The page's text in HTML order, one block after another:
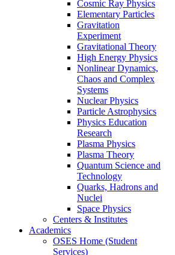
Cosmic Ray Physics
Elementary Particles
Gravitation
Experiment
Gravitational Theory
High Energy Physics
Nonlinear Dynamics,
Chaos and Complex
Systems
Nuclear Physics
Particle Astrophysics
Physics Education
Research
Plasma Physics
Plasma Theory
Quantum Science and
Technology
Quarks, Hadrons and
Nuclei
Space Physics
Centers & Institutes
Academics
OSES Home (Student
Services)